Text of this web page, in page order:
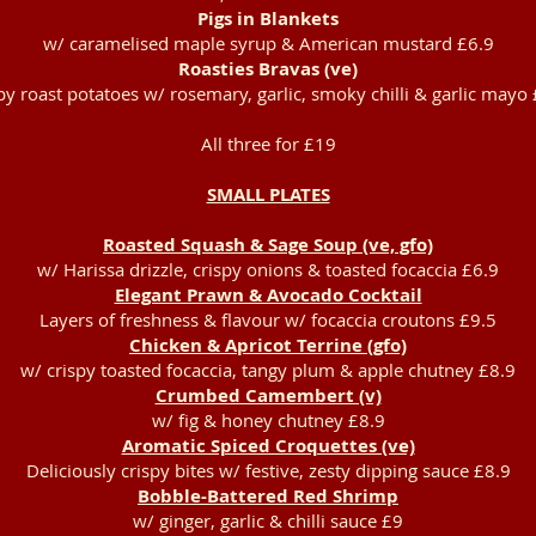
Pigs in Blankets
w/ caramelised maple syrup & American mustard £6.9
Roasties Bravas (ve)
roast potatoes w/ rosemary, garlic, smoky chilli & garlic mayo
All three for £19
SMALL PLATES
Roasted Squash & Sage Soup (ve, gfo)
w/ Harissa drizzle, crispy onions & toasted focaccia £6.9
Elegant Prawn & Avocado Cocktail
Layers of freshness & flavour w/ focaccia croutons £9.5
Chicken & Apricot Terrine (gfo)
w/ crispy toasted focaccia, tangy plum & apple chutney £8.9
Crumbed Camembert (v)
w/ fig & honey chutney £8.9
Aromatic Spiced Croquettes (ve)
Deliciously crispy bites w/ festive, zesty dipping sauce £8.9
Bobble-Battered Red Shrimp
w/ ginger, garlic & chilli sauce £9